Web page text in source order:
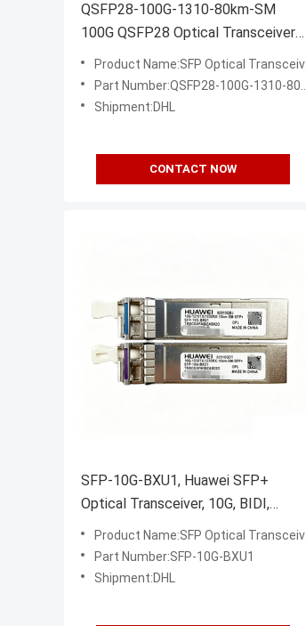
QSFP28-100G-1310-80km-SM
100G QSFP28 Optical Transceiver
Module for 80km Single Mode Fiber
Product Name:SFP Optical Transceiver
Part Number:QSFP28-100G-1310-80km-SM
Shipment:DHL
CONTACT NOW
SFP-10G-BXU1, Huawei SFP+
Optical Transceiver, 10G, BIDI,
10km
Product Name:SFP Optical Transceiver
Part Number:SFP-10G-BXU1
Shipment:DHL